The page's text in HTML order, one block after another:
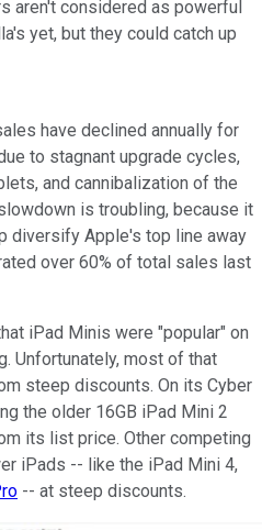
aren't considered as powerful
yet, but they could catch up
have declined annually for
to stagnant upgrade cycles,
and cannibalization of the
is troubling, because it
diversify Apple's top line away
over 60% of total sales last
iPad Minis were "popular" on
Unfortunately, most of that
steep discounts. On its Cyber
the older 16GB iPad Mini 2
its list price. Other competing
iPads -- like the iPad Mini 4,
-- at steep discounts.